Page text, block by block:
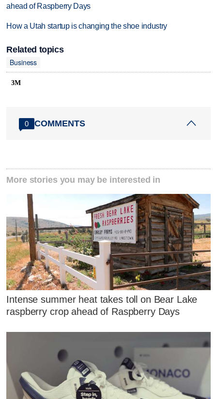
ahead of Raspberry Days
How a Utah startup is changing the shoe industry
Related topics
Business
3M
0 COMMENTS
More stories you may be interested in
Intense summer heat takes toll on Bear Lake
raspberry crop ahead of Raspberry Days